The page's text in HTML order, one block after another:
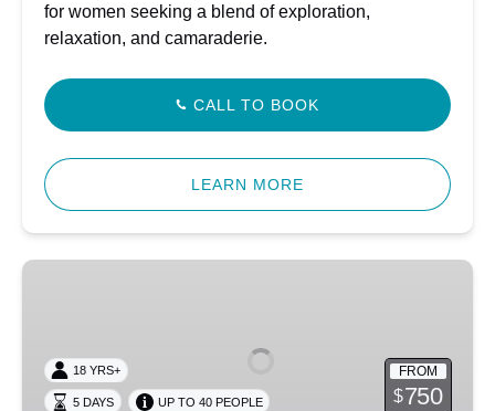
for women seeking a blend of exploration,
relaxation, and camaraderie.
CALL TO BOOK
LEARN MORE
South
2026
FROM
$750
18 YRS+
5 DAYS UP TO 40 PEOPLE